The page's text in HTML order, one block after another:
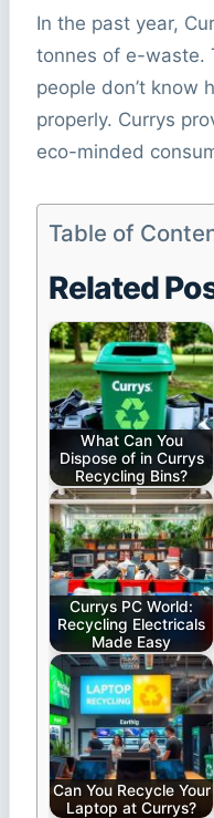
In the past year,
tonnes of e-waste.
people don’t know
properly. Currys
eco-minded
Table of
Related
What Can You
Dispose of in Currys
Recycling Bins?
Currys PC World:
Recycling Electricals
Made Easy
Can You Recycle Your
Laptop at Currys?